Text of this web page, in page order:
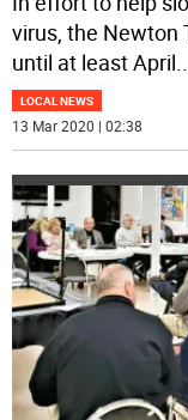
virus, the Newton
until at least April
LOCAL NEWS
13 Mar 2020 | 02:38